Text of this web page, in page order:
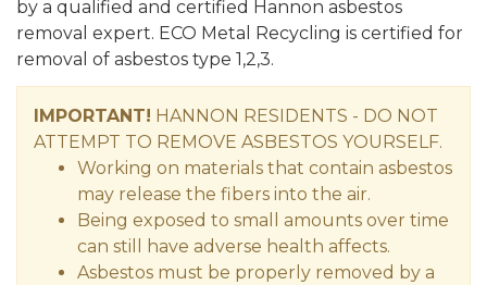
by a qualified and certified Hannon asbestos
removal expert. ECO Metal Recycling is certified for
removal of asbestos type 1,2,3.
IMPORTANT! HANNON RESIDENTS - DO NOT
ATTEMPT TO REMOVE ASBESTOS YOURSELF.
Working on materials that contain asbestos
may release the fibers into the air.
Being exposed to small amounts over time
can still have adverse health affects.
Asbestos must be properly removed by a